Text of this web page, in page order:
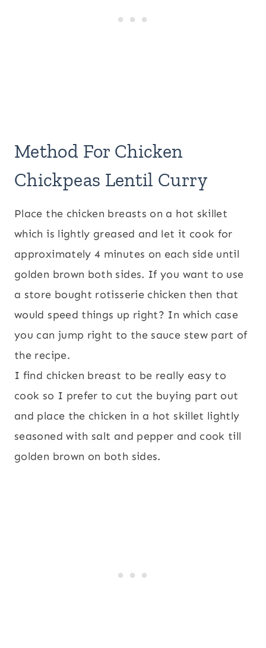
Method For Chicken
Chickpeas Lentil Curry
Place the chicken breasts on a hot skillet
which is lightly greased and let it cook for
approximately 4 minutes on each side until
golden brown both sides. If you want to use
a store bought rotisserie chicken then that
would speed things up right? In which case
you can jump right to the sauce stew part of
the recipe.
I find chicken breast to be really easy to
cook so I prefer to cut the buying part out
and place the chicken in a hot skillet lightly
seasoned with salt and pepper and cook till
golden brown on both sides.